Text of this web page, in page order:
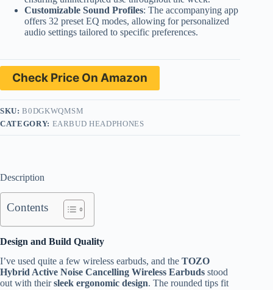
Customizable Sound Profiles: The accompanying app
offers 32 preset EQ modes, allowing for personalized
audio settings tailored to specific preferences.
Check Price On Amazon
SKU:B0DGKWQMSM
CATEGORY: EARBUD HEADPHONES
Description
Contents
Design and Build Quality
I’ve used quite a few wireless earbuds, and the TOZO
Hybrid Active Noise Cancelling Wireless Earbuds stood
out with theirsleek ergonomic design. The rounded tips fit